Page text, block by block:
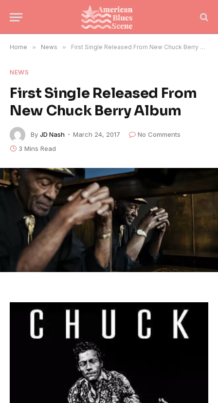
Home » News » First Single Released From New Chuck Berry Album
NEWS
First Single Released From
New Chuck Berry Album
By JD Nash March 24, 2017
No Comments
3 Mins Read